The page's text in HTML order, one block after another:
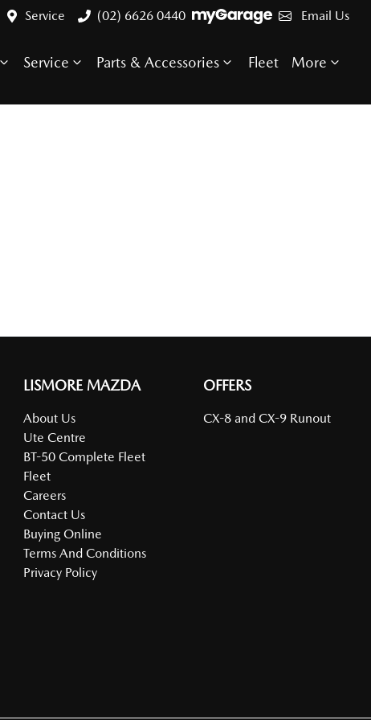
Service (02) 6626 0440 Email Us
Service Parts & Accessories Fleet More
LISMORE MAZDA
About Us
Ute Centre
BT-50 Complete Fleet
Fleet
Careers
Contact Us
Buying Online
Terms And Conditions
Privacy Policy
OFFERS
CX-8 and CX-9 Runout